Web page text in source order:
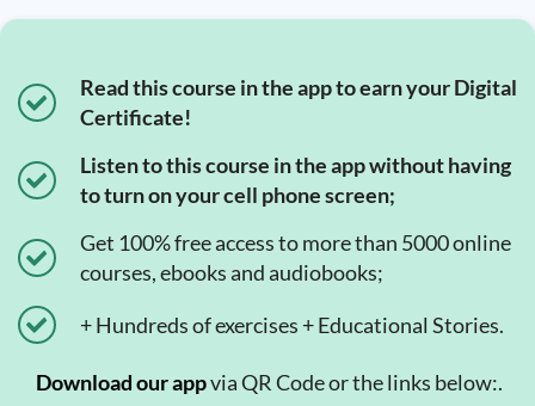
Read this course in the app to earn your Digital
Certificate!
Listen to this course in the app without having
to turn on your cell phone screen;
Get 100% free access to more than 5000 online
courses, ebooks and audiobooks;
+ Hundreds of exercises + Educational Stories.
Download our appvia QR Code or the links below:.